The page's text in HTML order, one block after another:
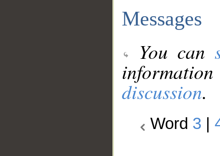
Messages
You can
discussion.
Word 3